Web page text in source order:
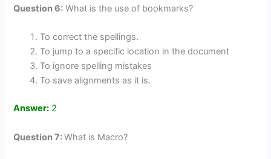
Question 6: What is the use of bookmarks?
To correct the spellings.
To jump to a specific location in the document
To ignore spelling mistakes
To save alignments as it is.
Answer: 2
Question 7:What is Macro?